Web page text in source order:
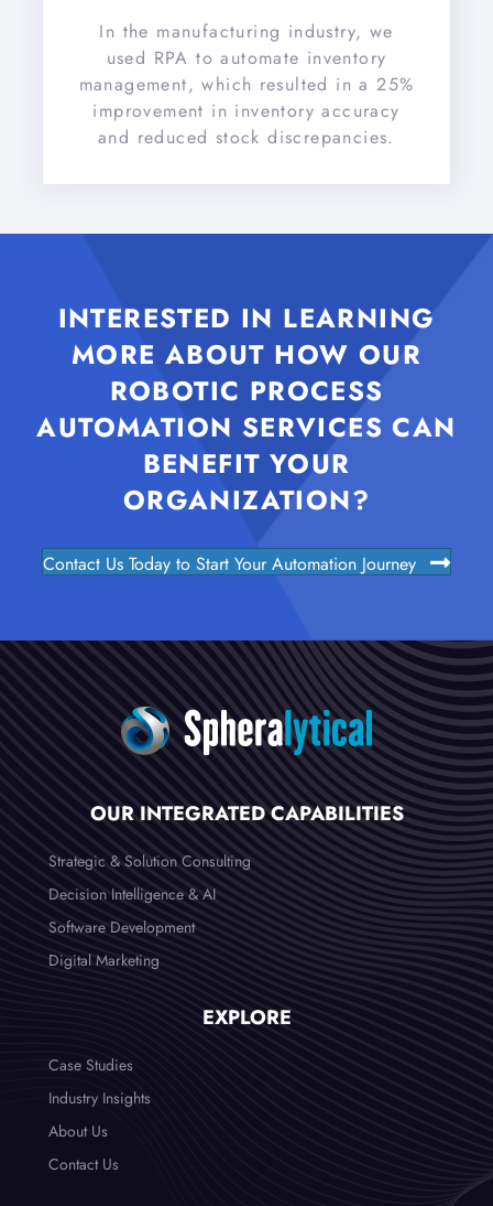
In the manufacturing industry, we
used RPA to automate inventory
management, which resulted in a 25%
improvement in inventory accuracy
and reduced stock discrepancies.
INTERESTED IN LEARNING
MORE ABOUT HOW OUR
ROBOTIC PROCESS
AUTOMATION SERVICES CAN
BENEFIT YOUR
ORGANIZATION?
Contact Us Today to Start Your Automation Journey
OUR INTEGRATED CAPABILITIES
Strategic & Solution Consulting
Decision Intelligence & AI
Software Development
Digital Marketing
EXPLORE
Case Studies
Industry Insights
About Us
Contact Us